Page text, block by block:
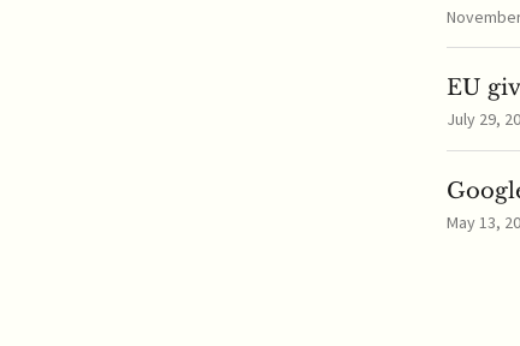
EU
July 29,
May 13,